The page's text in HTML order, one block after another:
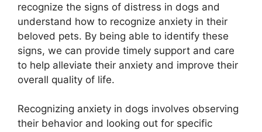
recognize the signs of distress in dogs and
understand how to recognize anxiety in their
beloved pets. By being able to identify these
signs, we can provide timely support and care
to help alleviate their anxiety and improve their
overall quality of life.
Recognizing anxiety in dogs involves observing
their behavior and looking out for specific